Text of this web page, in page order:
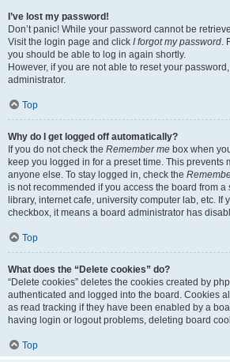
I’ve lost my password!
Don’t panic! While your password cannot be
Visit the login page and click I forgot my password.
you should be able to log in again shortly.
However, if you are not able to reset your
administrator.
Top
Why do I get logged off automatically?
If you do not check the Remember me box when
keep you logged in for a preset time. This prevents
anyone else. To stay logged in, check the
is not recommended if you access the board from a
library, internet cafe, university computer lab, etc. If
checkbox, it means a board administrator has
Top
What does the “Delete cookies” do?
“Delete cookies” deletes the cookies created by
authenticated and logged into the board. Cookies
as read tracking if they have been enabled by a
having login or logout problems, deleting board
Top